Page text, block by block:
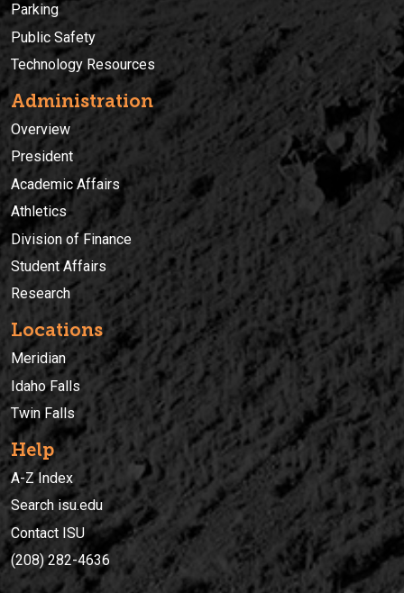
Parking
Public Safety
Technology Resources
Administration
Overview
President
Academic Affairs
Athletics
Division of Finance
Student Affairs
Research
Locations
Meridian
Idaho Falls
Twin Falls
Help
A-Z Index
Search isu.edu
Contact ISU
(208) 282-4636